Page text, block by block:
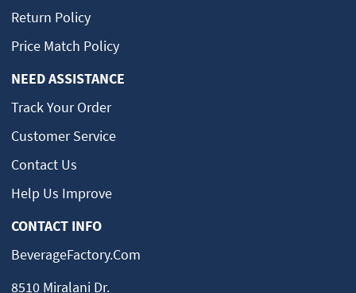
Return Policy
Price Match Policy
NEED ASSISTANCE
Track Your Order
Customer Service
Contact Us
Help Us Improve
CONTACT INFO
BeverageFactory.com
8510 Miralani Dr.